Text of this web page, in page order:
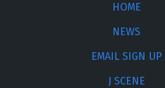
HOME
NEWS
EMAIL SIGN UP
J SCENE